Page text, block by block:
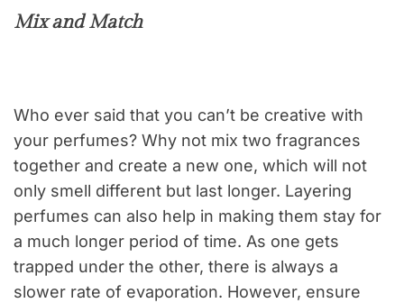
Mix and Match
Who ever said that you can’t be creative with
your perfumes? Why not mix two fragrances
together and create a new one, which will not
only smell different but last longer. Layering
perfumes can also help in making them stay for
a much longer period of time. As one gets
trapped under the other, there is always a
slower rate of evaporation. However, ensure